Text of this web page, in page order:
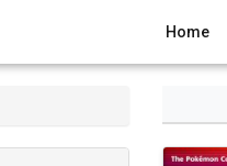
Home